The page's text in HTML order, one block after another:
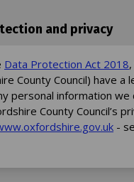
and privacy
Data Protection Act 2018
County Council) have a
personal information we
County Council’s
-
link)